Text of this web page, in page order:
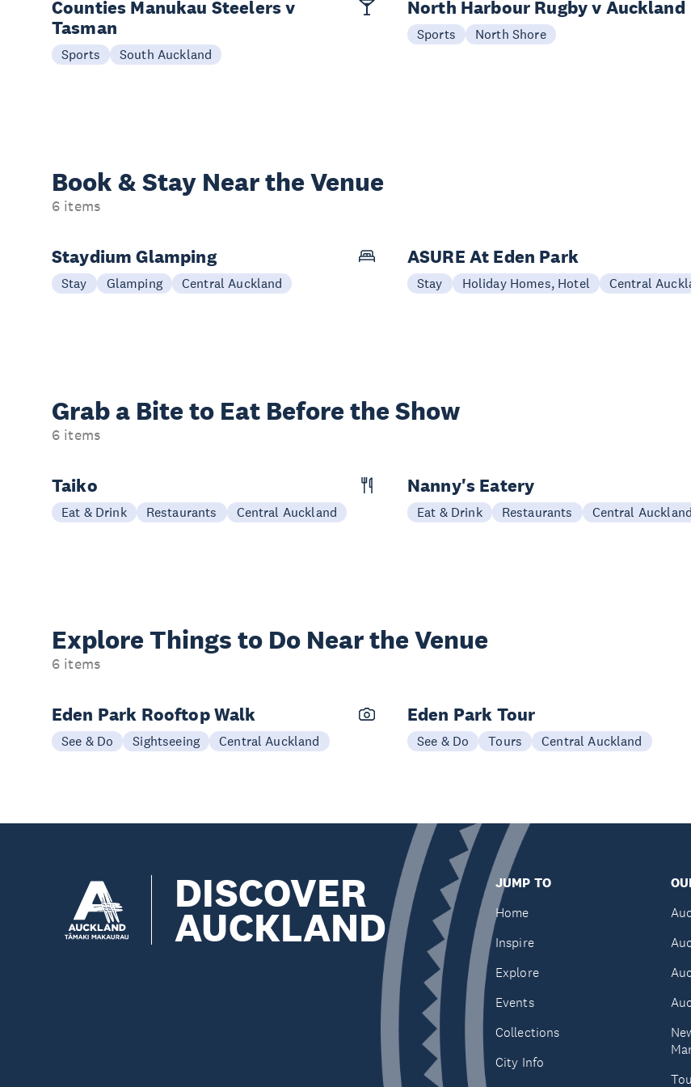
Counties Manukau Steelers v
Tasman
Sports South Auckland
North Harbour Rugby v Auckland
Sports North Shore
Book & Stay Near the Venue
6 items
Staydium Glamping
Stay Glamping Central Auckland
ASURE At Eden Park
Stay Holiday Homes, Hotel Central
Grab a Bite to Eat Before the Show
6 items
Taiko
Eat & Drink Restaurants Central Auckland
Nanny's Eatery
Eat & Drink Restaurants Central Auckland
Explore Things to Do Near the Venue
6 items
Eden Park Rooftop Walk
See & Do Sightseeing Central Auckland
Eden Park Tour
See & Do Tours Central Auckland
DISCOVER
AUCKLAND
JUMP TO
Home
Inspire
Explore
Events
Collections
City Info